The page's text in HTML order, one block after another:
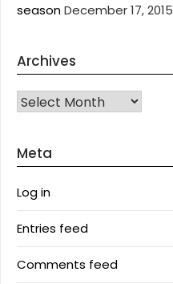
seasonDecember 17, 2015
Archives
Archives
Meta
Log in
Entries feed
Comments feed